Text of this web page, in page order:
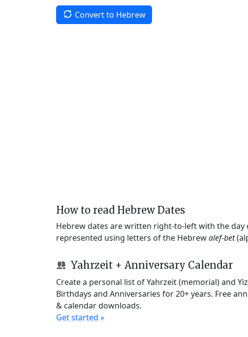
Convert to Hebrew
How to read Hebrew Dates
Hebrew dates are written right-to-left with the
represented using letters of the Hebrewalef-bet
Yahrzeit + Anniversary Calendar
Create a personal list of Yahrzeit (memorial) and
Birthdays and Anniversaries for 20+ years. Free
& calendar downloads.
Get started »